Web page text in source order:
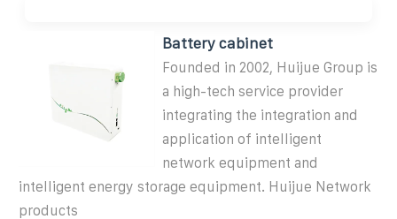
Battery cabinet
Founded in 2002, Huijue Group is
a high-tech service provider
integrating the integration and
application of intelligent
network equipment and
intelligent energy storage equipment. Huijue Network
products